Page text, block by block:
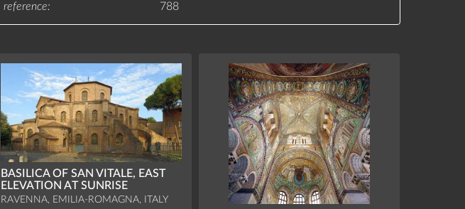
reference
788
BASILICA OF SAN VITALE, EAST
ELEVATION AT SUNRISE
RAVENNA, EMILIA-ROMAGNA, ITALY